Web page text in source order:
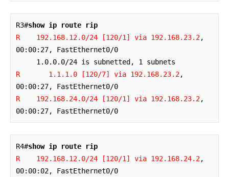
R3#show ip route rip
R    192.168.12.0/24 [120/1] via 192.168.23.2,
00:00:27, FastEthernet0/0
R       1.1.1.0 [120/7] via 192.168.23.2,
R    192.168.24.0/24 [120/1] via 192.168.23.2,
00:00:27, FastEthernet0/0
R4#show ip route rip
R    192.168.12.0/24 [120/1] via 192.168.24.2,
00:00:02, FastEthernet0/0